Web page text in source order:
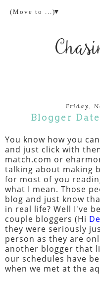
▼
Friday,
Blogger
You know how you
and just click with
match.com or
talking about making
for most of you
what I mean. Those
blog and just know
in real life? Well I've
couple bloggers (Hi
they were seriously
person as they are
another blogger that
our schedules have
when we met at the